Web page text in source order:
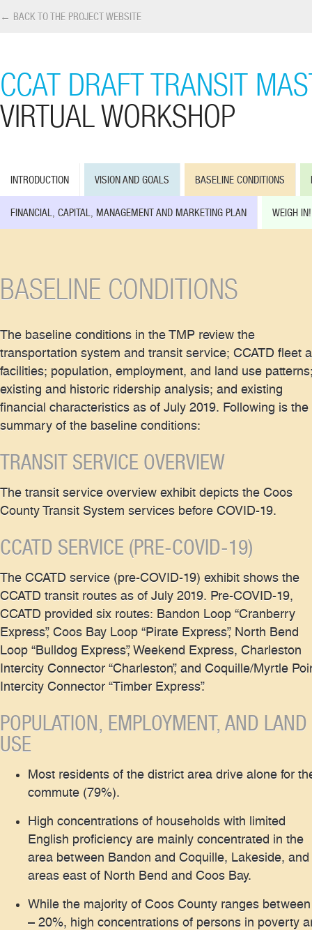
← BACK TO THE PROJECT WEBSITE
CCAT DRAFT TRANSIT
VIRTUAL WORKSHOP
INTRODUCTION VISION AND GOALS BASELINE CONDITIONS
FINANCIAL, CAPITAL, MANAGEMENT AND MARKETING PLAN WEIGH IN!
BASELINE CONDITIONS
The baseline conditions in the TMP review the
transportation system and transit service; CCATD fleet
facilities; population, employment, and land use
existing and historic ridership analysis; and existing
financial characteristics as of July 2019. Following is the
summary of the baseline conditions:
TRANSIT SERVICE OVERVIEW
The transit service overview exhibit depicts the Coos
County Transit System services before COVID-19.
CCATD SERVICE (PRE-COVID-19)
The CCATD service (pre-COVID-19) exhibit shows the
CCATD transit routes as of July 2019. Pre-COVID-19,
CCATD provided six routes: Bandon Loop “Cranberry
Express”, Coos Bay Loop “Pirate Express”, North Bend
Loop “Bulldog Express”, Weekend Express, Charleston
Intercity Connector “Charleston”, and Coquille/Myrtle
Intercity Connector “Timber Express”.
POPULATION, EMPLOYMENT, AND LAND
USE
Most residents of the district area drive alone for
commute (79%).
High concentrations of households with limited
English proficiency are mainly concentrated in the
area between Bandon and Coquille, Lakeside, and
areas east of North Bend and Coos Bay.
While the majority of Coos County ranges between
– 20%, high concentrations of persons in poverty